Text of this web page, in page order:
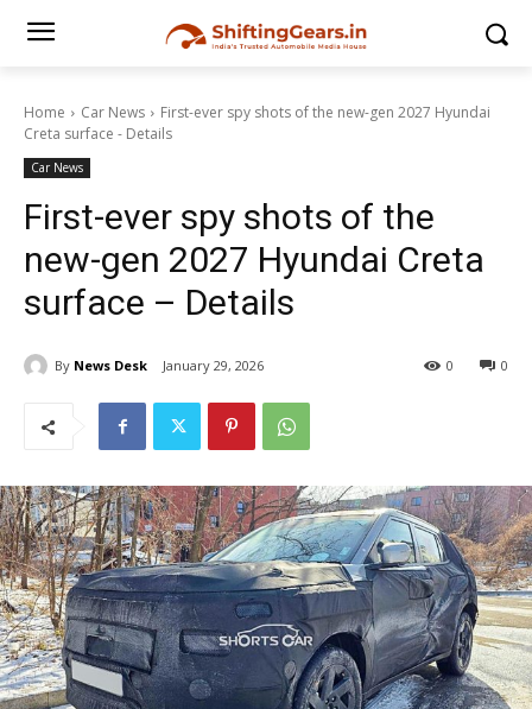
Home Car News
First-ever spy shots of the new-gen 2027 Hyundai
Creta surface - Details
Car News
First-ever spy shots of the
new-gen 2027 Hyundai Creta
surface – Details
By News Desk January 29, 2026 0
0